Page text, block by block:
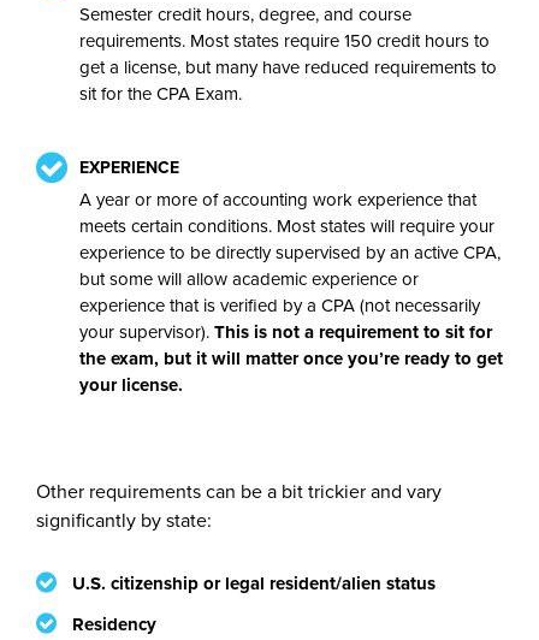
Semester credit hours, degree, and course
requirements. Most states require 150 credit hours to
get a license, but many have reduced requirements to
sit for the CPA Exam.
EXPERIENCE
A year or more of accounting work experience that
meets certain conditions. Most states will require your
experience to be directly supervised by an active CPA,
but some will allow academic experience or
experience that is verified by a CPA (not necessarily
your supervisor).This is not a requirement to sit for
the exam, but it will matter once you’re ready to get
your license.
Other requirements can be a bit trickier and vary
significantly by state:
U.S. citizenship or legal resident/alien status
Residency